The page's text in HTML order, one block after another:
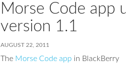
Morse Code app
version 1.1
AUGUST 22, 2011
The Morse Code app in BlackBerry